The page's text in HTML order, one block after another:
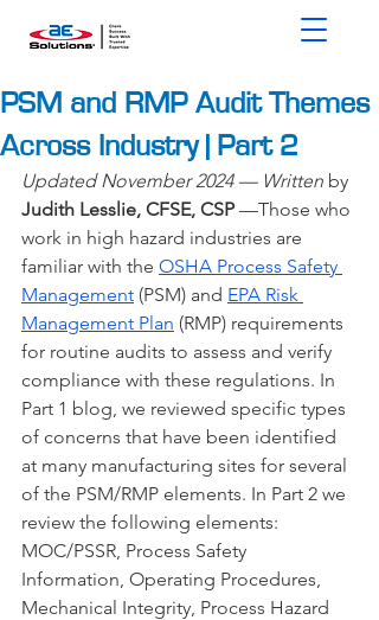
PSM and RMP Audit Themes
Across Industry | Part 2
Updated November 2024 — Written by
Judith Lesslie, CFSE, CSP —Those who
work in high hazard industries are
familiar with the OSHA Process Safety
Management (PSM) and EPA Risk
Management Plan (RMP) requirements
for routine audits to assess and verify
compliance with these regulations. In
Part 1 blog, we reviewed specific types
of concerns that have been identified
at many manufacturing sites for several
of the PSM/RMP elements. In Part 2 we
review the following elements:
MOC/PSSR, Process Safety
Information, Operating Procedures,
Mechanical Integrity, Process Hazard